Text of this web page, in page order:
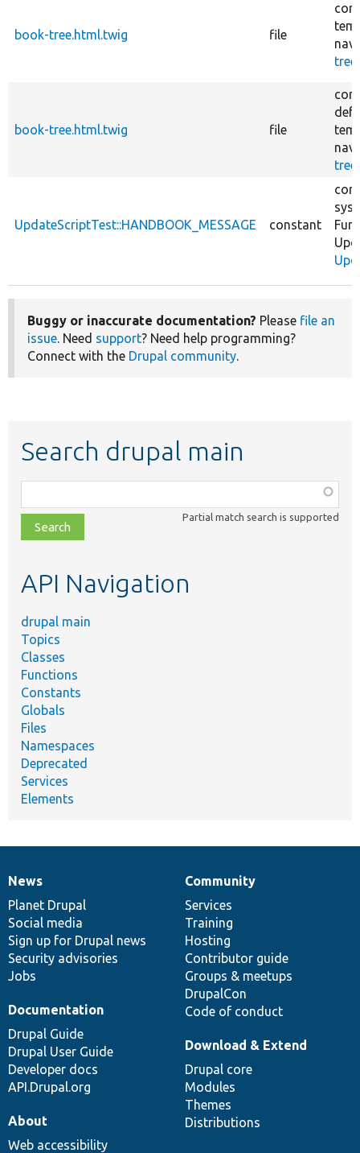
book-tree.html.twig file
book-tree.html.twig file
UpdateScriptTest::HANDBOOK_MESSAGE constant
Buggy or inaccurate documentation? Please file an
issue. Need support? Need help programming?
Connect with the Drupal community.
Search drupal main
class,
file,
topic,
Partial match search is supported
API Navigation
drupal main
Topics
Classes
Functions
Constants
Globals
Files
Namespaces
Deprecated
Services
Elements
News
items
News
Planet Drupal
Social media
Sign up for Drupal news
Security advisories
Jobs
Our
community
Community
Services
Training
Hosting
Contributor guide
Groups & meetups
DrupalCon
Code of conduct
Documentation
Documentation
Drupal Guide
Drupal User Guide
Developer docs
API.Drupal.org
Drupal
code
base
Download & Extend
Drupal core
Modules
Themes
Distributions
Governance
of
community
About
Web accessibility